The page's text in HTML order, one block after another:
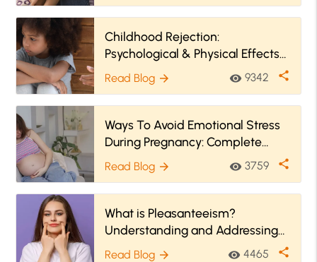
Childhood Rejection:
Psychological & Physical Effects
and How to Heal
Read Blog arrow_forward visibility 9342 share
Ways To Avoid Emotional Stress
During Pregnancy: Complete
Guide
Read Blog arrow_forward visibility 3759 share
What is Pleasanteeism?
Understanding and Addressing
Workplace Emotional Strain
Read Blog arrow_forward visibility 4465 share